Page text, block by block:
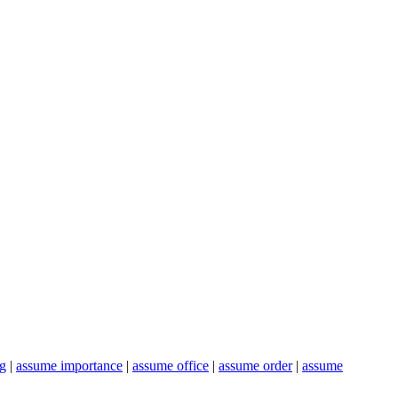
| assume importance | assume office | assume order | assume